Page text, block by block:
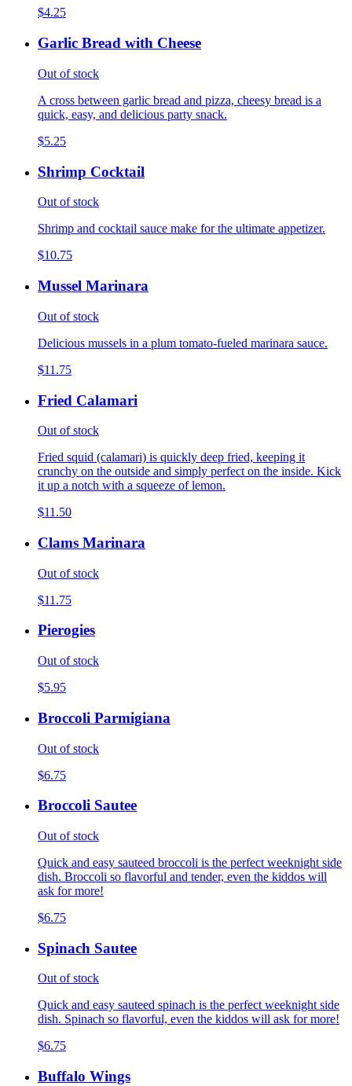
$4.25
Garlic Bread with Cheese
Out of stock
A cross between garlic bread and pizza, cheesy bread is a
quick, easy, and delicious party snack.
$5.25
Shrimp Cocktail
Out of stock
Shrimp and cocktail sauce make for the ultimate appetizer.
$10.75
Mussel Marinara
Out of stock
Delicious mussels in a plum tomato-fueled marinara sauce.
$11.75
Fried Calamari
Out of stock
Fried squid (calamari) is quickly deep fried, keeping it
crunchy on the outside and simply perfect on the inside. Kick
it up a notch with a squeeze of lemon.
$11.50
Clams Marinara
Out of stock
$11.75
Pierogies
Out of stock
$5.95
Broccoli Parmigiana
Out of stock
$6.75
Broccoli Sautee
Out of stock
Quick and easy sauteed broccoli is the perfect weeknight side
dish. Broccoli so flavorful and tender, even the kiddos will
ask for more!
$6.75
Spinach Sautee
Out of stock
Quick and easy sauteed spinach is the perfect weeknight side
dish. Spinach so flavorful, even the kiddos will ask for more!
$6.75
Buffalo Wings